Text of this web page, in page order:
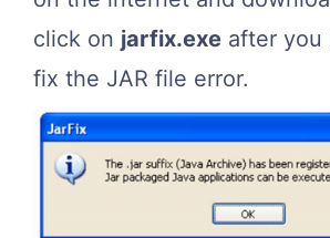
click on jarfix.exe after you
fix the JAR file error.